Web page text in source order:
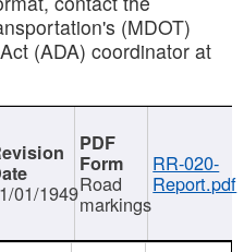
(MDOT)
(ADA) coordinator at
01/1949Road
markings
RR-020-
Report.pdf